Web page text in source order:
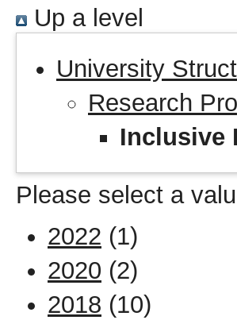
Up a level
University
Research
Inclusive
Please select a
2022 (1)
2020 (2)
2018 (10)